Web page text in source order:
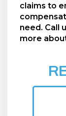
claims to
need. Call
more